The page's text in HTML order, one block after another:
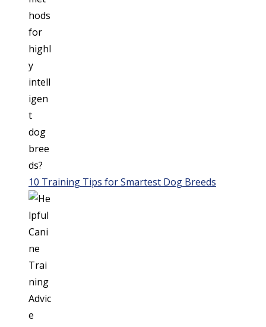
10 Training Tips for Smartest Dog Breeds